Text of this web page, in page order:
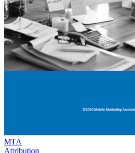
MTA
Attribution